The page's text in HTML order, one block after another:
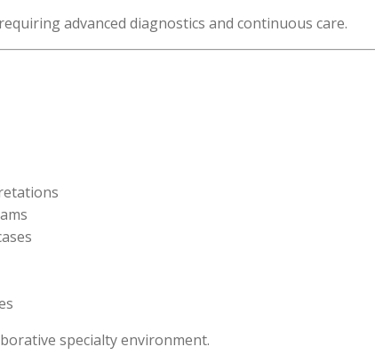
advanced diagnostics and continuous care.
specialty environment.